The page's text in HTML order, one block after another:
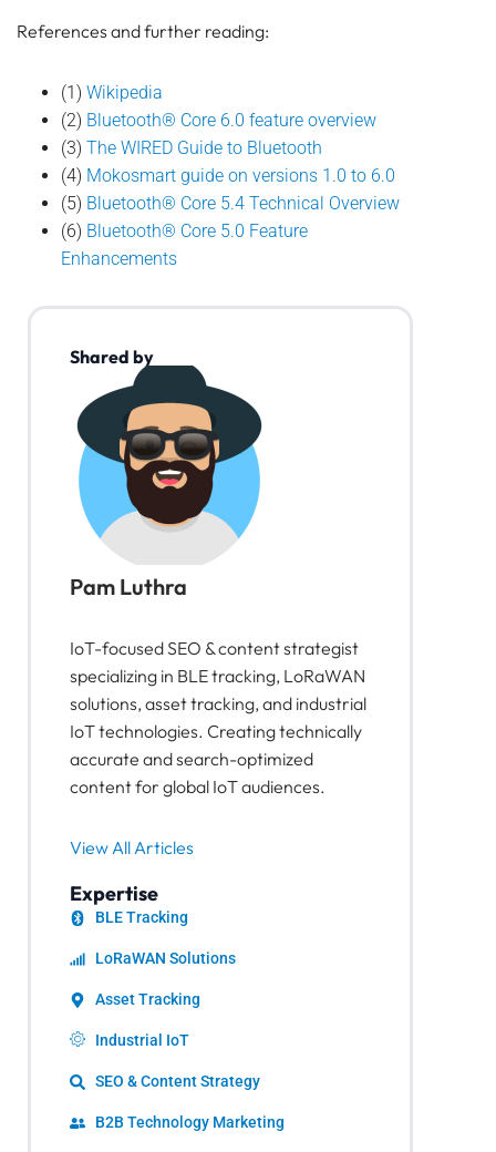
References and further reading:
(1) Wikipedia
(2) Bluetooth® Core 6.0 feature overview
(3) The WIRED Guide to Bluetooth
(4) Mokosmart guide on versions 1.0 to 6.0
(5) Bluetooth® Core 5.4 Technical Overview
(6) Bluetooth® Core 5.0 Feature
Enhancements
Shared by
Pam Luthra
IoT-focused SEO & content strategist
specializing in BLE tracking, LoRaWAN
solutions, asset tracking, and industrial
IoT technologies. Creating technically
accurate and search-optimized
content for global IoT audiences.
View All Articles
Expertise
BLE Tracking
LoRaWAN Solutions
Asset Tracking
Industrial IoT
SEO & Content Strategy
B2B Technology Marketing